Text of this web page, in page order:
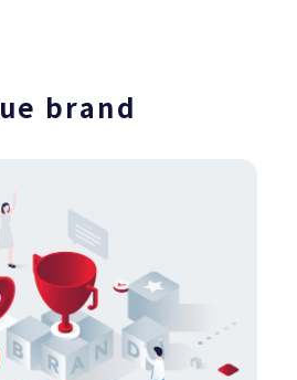
brand